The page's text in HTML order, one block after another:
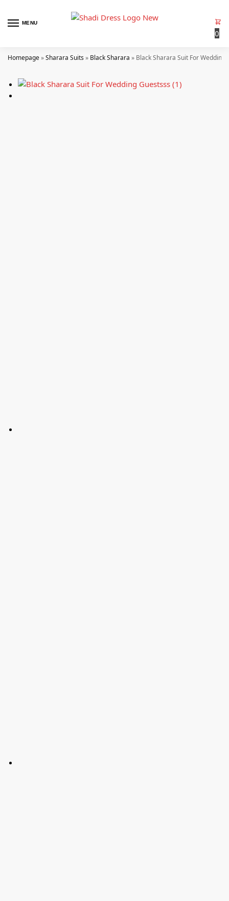
MENU
0
Homepage»Sharara Suits» Black Sharara » Black Sharara Suit For Wedding